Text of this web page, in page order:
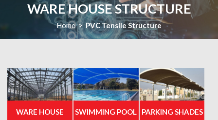
WARE HOUSE STRUCTURE
Home>PVC Tensile Structure
WARE HOUSE
SWIMMING POOL
PARKING SHADES